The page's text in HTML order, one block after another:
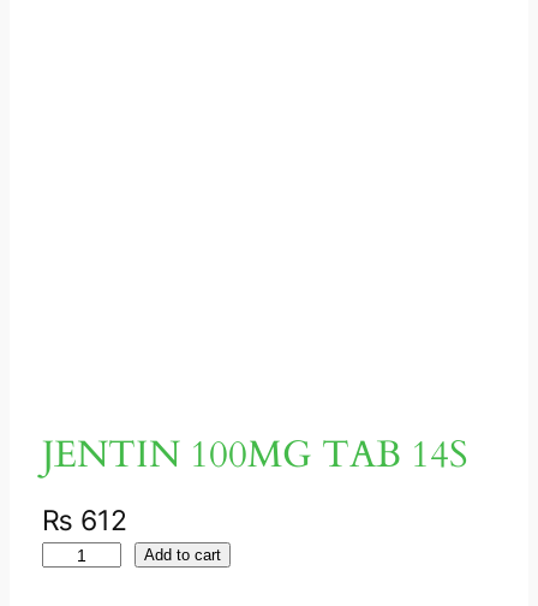
JENTIN 100MG TAB 14S
₨ 612
Add to cart